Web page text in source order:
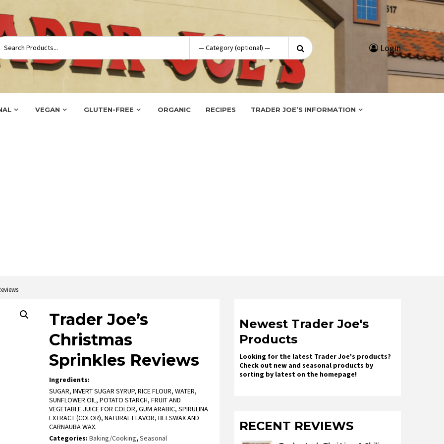
Search
for:
Login
VEGAN GLUTEN-FREE ORGANIC RECIPES TRADER JOE’S INFORMATION
Trader Joe’s
Christmas
Sprinkles Reviews
Ingredients:
SUGAR, INVERT SUGAR SYRUP, RICE FLOUR, WATER,
SUNFLOWER OIL, POTATO STARCH, FRUIT AND
VEGETABLE JUICE FOR COLOR, GUM ARABIC, SPIRULINA
EXTRACT (COLOR), NATURAL FLAVOR, BEESWAX AND
CARNAUBA WAX.
Categories:Baking/Cooking,Seasonal
Newest Trader Joe's
Products
Looking for the latest Trader Joe's products?
Check out new and seasonal products by
sorting by latest on the homepage!
RECENT REVIEWS